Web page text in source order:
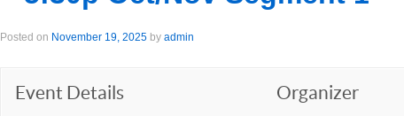
Posted on November 19, 2025 by admin
Event Details Organizer